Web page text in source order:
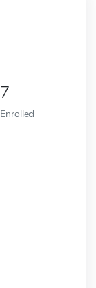
7
Enrolled